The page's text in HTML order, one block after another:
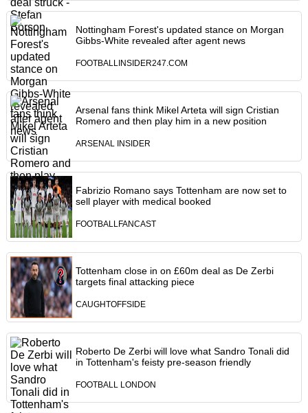
Nottingham Forest's updated stance on Morgan
Gibbs-White revealed after agent news
FOOTBALLINSIDER247.COM
Arsenal fans think Mikel Arteta will sign Cristian
Romero and then play him in a new position
ARSENAL INSIDER
Fabrizio Romano says Tottenham are now set to
sell player with medical booked
FOOTBALLFANCAST
Tottenham close in on £60m deal as De Zerbi
targets final attacking piece
CAUGHTOFFSIDE
Roberto De Zerbi will love what Sandro Tonali did
in Tottenham's feisty pre-season friendly
FOOTBALL LONDON